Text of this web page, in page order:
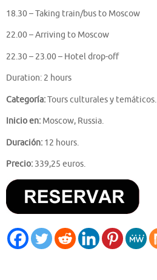
18.30 – Taking train/bus to Moscow
22.00 – Arriving to Moscow
22.30 – 23.00 – Hotel drop-off
Duration: 2 hours
Categoría:Tours culturales y temáticos.
Inicio en: Moscow, Russia.
Duración: 12 hours.
Precio: 339,25 euros.